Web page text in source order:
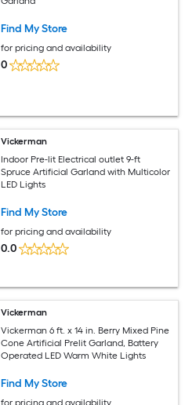
Find My Store
for pricing and availability
0
Vickerman
Indoor Pre-lit Electrical outlet 9-ft
Spruce Artificial Garland with Multicolor
LED Lights
Find My Store
for pricing and availability
0.0
Vickerman
Vickerman 6 ft. x 14 in. Berry Mixed Pine
Cone Artificial Prelit Garland, Battery
Operated LED Warm White Lights
Find My Store
for pricing and availability